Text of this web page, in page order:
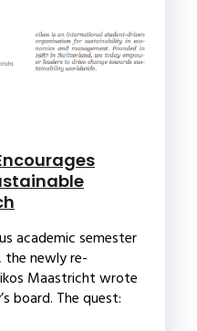
academic semester
newly re-
Maastricht wrote
board. The quest: